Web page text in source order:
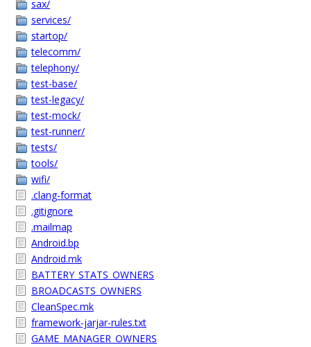
sax/
services/
startop/
telecomm/
telephony/
test-base/
test-legacy/
test-mock/
test-runner/
tests/
tools/
wifi/
.clang-format
.gitignore
.mailmap
Android.bp
Android.mk
BATTERY_STATS_OWNERS
BROADCASTS_OWNERS
CleanSpec.mk
framework-jarjar-rules.txt
GAME_MANAGER_OWNERS